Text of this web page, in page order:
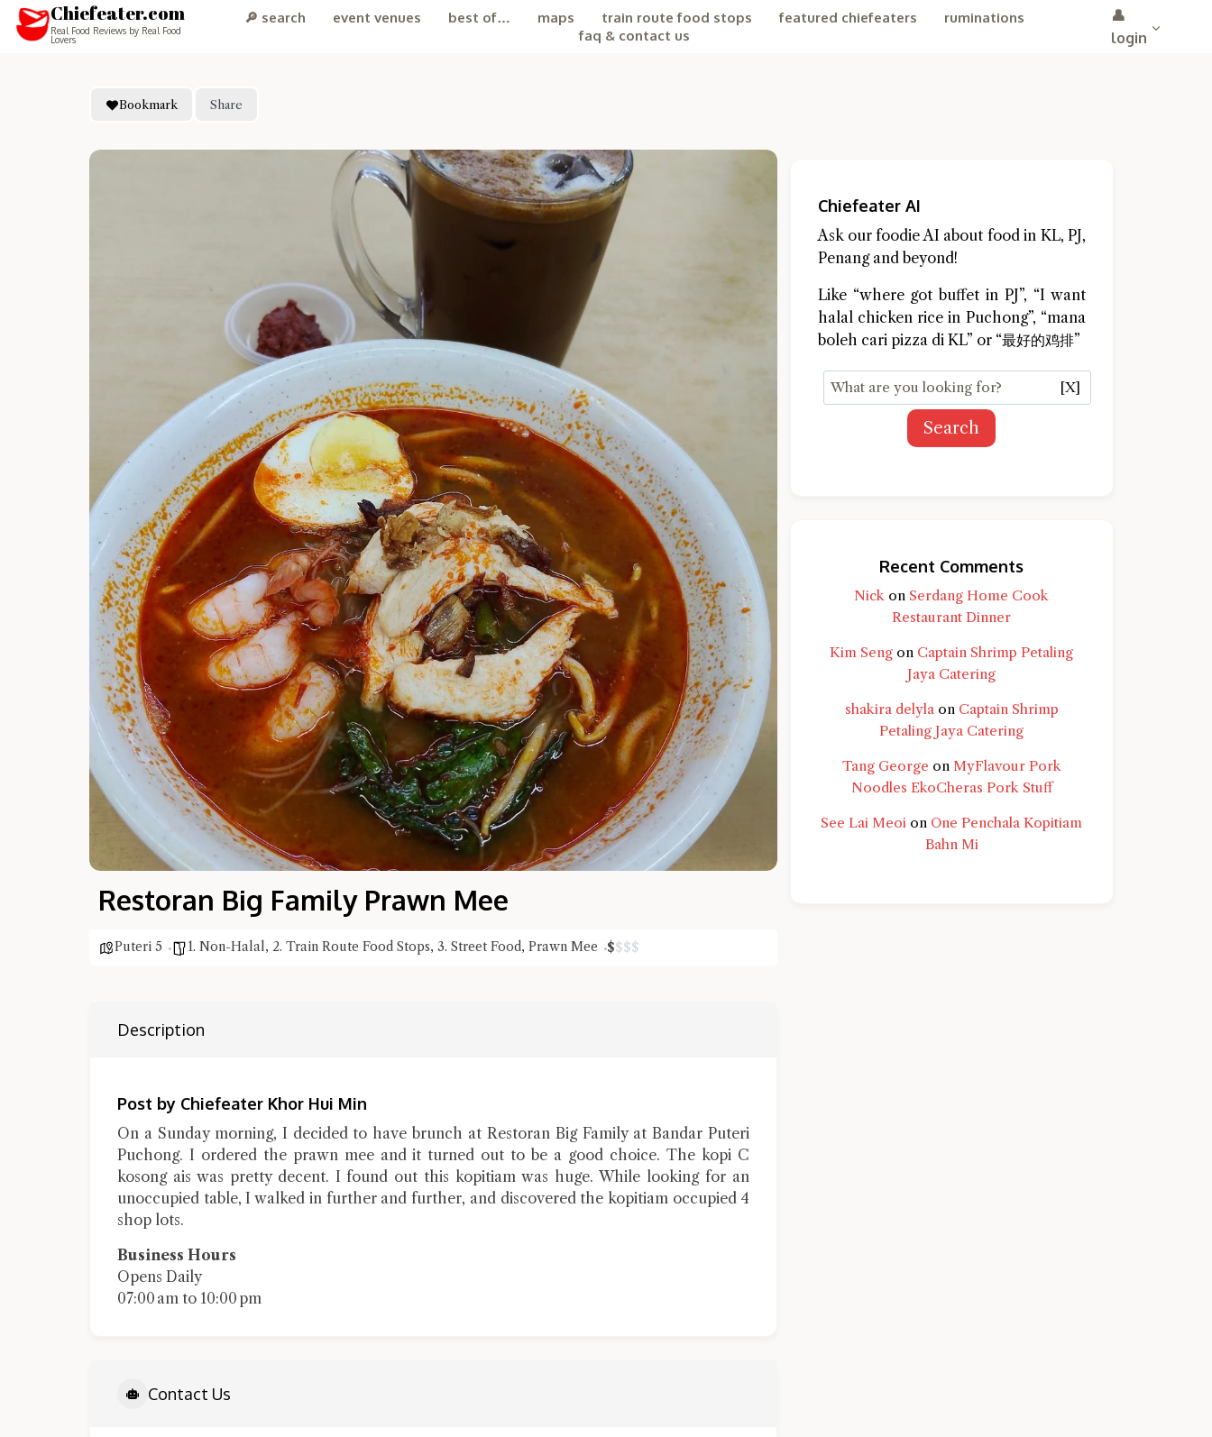
Chiefeater.com
Real Food Reviews by Real Food
Lovers
🔎 search event venues best of… maps train route food stops featured chiefeaters
ruminations
faq & contact us
👤
login
Bookmark Share
Restoran Big Family Prawn Mee
Puteri 5 1. Non-Halal, 2. Train Route Food Stops, 3. Street Food, Prawn Mee $$$$
Description
Post by Chiefeater Khor Hui Min
On a Sunday morning, I decided to have brunch at Restoran Big Family at Bandar Puteri
Puchong. I ordered the prawn mee and it turned out to be a good choice. The kopi C
kosong ais was pretty decent. I found out this kopitiam was huge. While looking for an
unoccupied table, I walked in further and further, and discovered the kopitiam occupied 4
shop lots.
Business Hours
Opens Daily
07:00 am to 10:00 pm
Contact Us
Hi there, I'm the Chiefeater AI at your service 🤗
Try the preset questions below or type in your own question. Ask me a detailed question and you'll get a more detailed
answer!
Chiefeater AI
Ask our foodie AI about food in KL, PJ,
Penang and beyond!
Like “where got buffet in PJ”, “I want
halal chicken rice in Puchong”, “mana
boleh cari pizza di KL” or “最好的鸡排”
[X]
Search
Recent Comments
Nick on Serdang Home Cook
Restaurant Dinner
Kim Seng on Captain Shrimp Petaling
Jaya Catering
shakira delylaon Captain Shrimp
Petaling Jaya Catering
Tang George on MyFlavour Pork
Noodles EkoCheras Pork Stuff
See Lai Meoi on One Penchala Kopitiam
Bahn Mi